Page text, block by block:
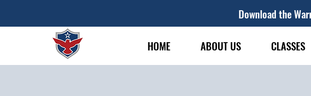
Download the
HOME ABOUT US CLASSES